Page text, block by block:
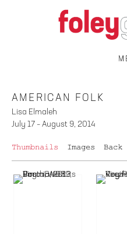
AMERICAN FOLK
Lisa Elmaleh
July 17 – August 9, 2014
Thumbnails Images Back